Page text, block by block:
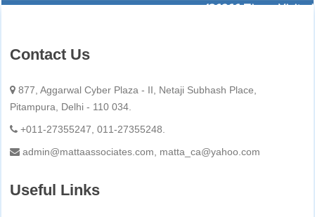
436266Times Visited
Contact Us
877, Aggarwal Cyber Plaza - II, Netaji Subhash Place,
Pitampura, Delhi - 110 034.
+011-27355247, 011-27355248.
admin@mattaassociates.com, matta_ca@yahoo.com
Useful Links